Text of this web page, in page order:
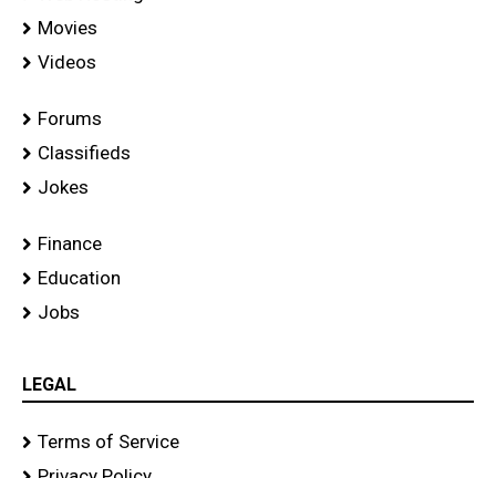
Movies
Videos
Forums
Classifieds
Jokes
Finance
Education
Jobs
LEGAL
Terms of Service